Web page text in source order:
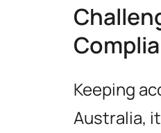
Keeping
Australia,